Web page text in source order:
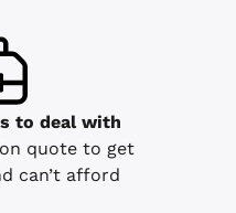
to deal with
quote to get
can’t afford